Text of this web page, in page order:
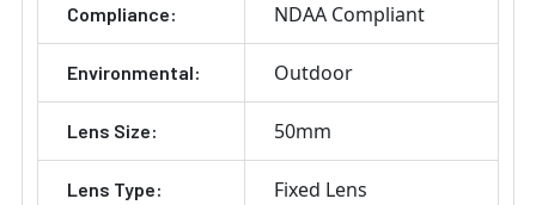
Compliance: NDAA Compliant
Environmental: Outdoor
Lens Size: 50mm
Lens Type: Fixed Lens